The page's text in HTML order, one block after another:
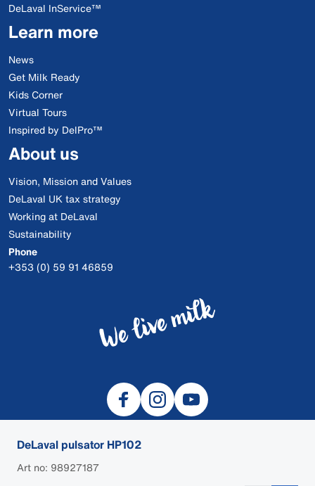
DeLaval pulsator HP102
Art no: 98927187
DeLaval InService™
Learn more
News
Get Milk Ready
Kids Corner
Virtual Tours
Inspired by DelPro™
About us
Vision, Mission and Values
DeLaval UK tax strategy
Working at DeLaval
Sustainability
Phone
+353 (0) 59 91 46859